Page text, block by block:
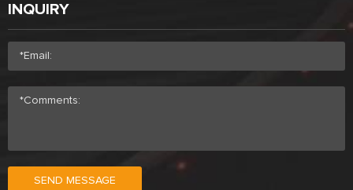
INQUIRY
SEND MESSAGE